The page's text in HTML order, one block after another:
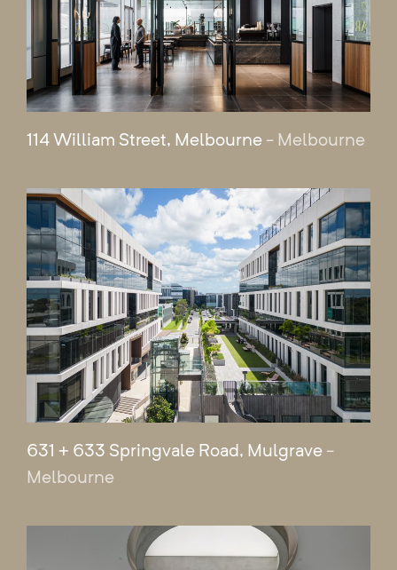
114 William Street, Melbourne - Melbourne
631 + 633 Springvale Road, Mulgrave -
Melbourne